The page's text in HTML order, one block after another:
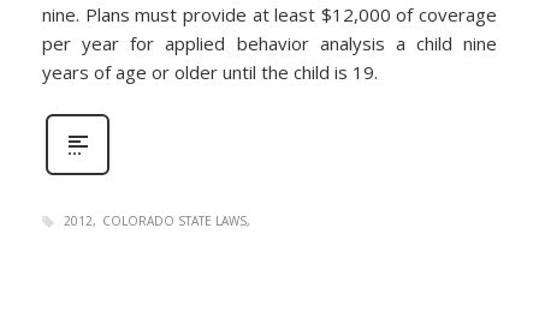
nine. Plans must provide at least $12,000 of coverage
per year for applied behavior analysis a child nine
years of age or older until the child is 19.
2012 COLORADO STATE LAWS